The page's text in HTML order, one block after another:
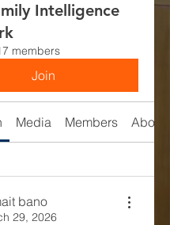
Intelligence
members
Join
Media Members About
bano
29, 2026